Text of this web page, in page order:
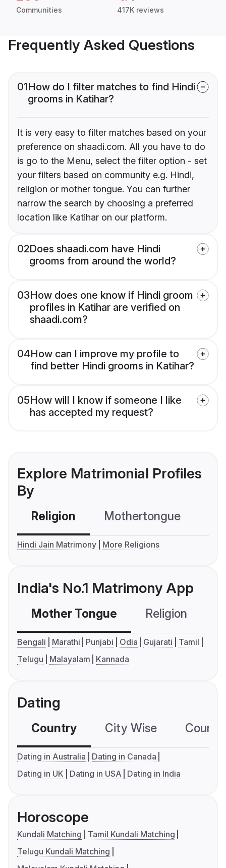
Communities 417K reviews
Frequently Asked Questions
01How do I filter matches to find Hindi
grooms in Katihar?
It is very easy to filter matches based on your
preference on shaadi.com. All you have to do
is go to the Menu, select the filter option - set
your filters based on community e.g. Hindi,
religion or mother tongue. You can further
narrow the search by choosing a preferred
location like Katihar on our platform.
02Does shaadi.com have Hindi
grooms from around the world?
03How does one know if Hindi groom
profiles in Katihar are verified on
shaadi.com?
04How can I improve my profile to
find better Hindi grooms in Katihar?
05How will I know if someone I like
has accepted my request?
Explore Matrimonial Profiles
By
Religion Mothertongue
Hindi Jain Matrimony More Religions
India's No.1 Matrimony App
Mother Tongue Religion
Bengali Marathi Punjabi Odia Gujarati
Tamil
Telugu
Malayalam Kannada
Dating
Country City Wise
Dating in Australia
Dating in Canada
Dating in UK
Dating in USA Dating in India
Horoscope
Kundali Matching
Tamil Kundali Matching
Telugu Kundali Matching